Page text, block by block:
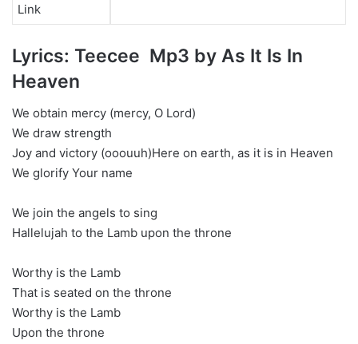
Link
Lyrics: Teecee Mp3 by As It Is In
Heaven
We obtain mercy (mercy, O Lord)
We draw strength
Joy and victory (ooouuh)Here on earth, as it is in Heaven
We glorify Your name
We join the angels to sing
Hallelujah to the Lamb upon the throne
Worthy is the Lamb
That is seated on the throne
Worthy is the Lamb
Upon the throne